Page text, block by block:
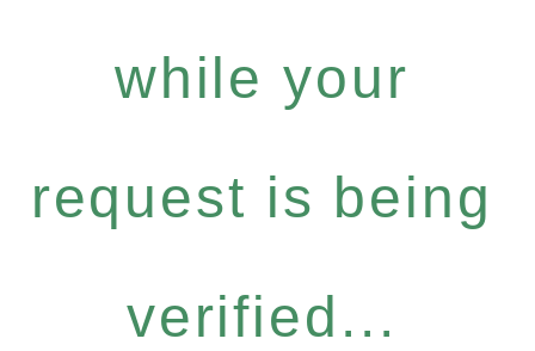
while your
request is being
verified...